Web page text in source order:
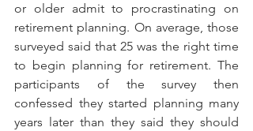
or older admit to procrastinating on
retirement planning. On average, those
surveyed said that 25 was the right time
to begin planning for retirement. The
participants of the survey then
confessed they started planning many
years later than they said they should